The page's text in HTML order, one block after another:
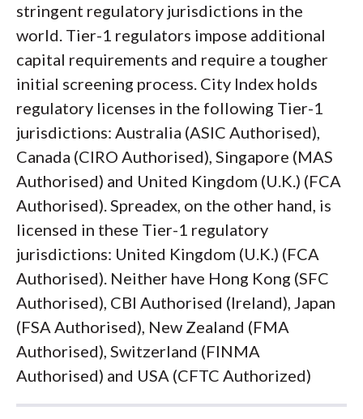
stringent regulatory jurisdictions in the
world. Tier-1 regulators impose additional
capital requirements and require a tougher
initial screening process. City Index holds
regulatory licenses in the following Tier-1
jurisdictions: Australia (ASIC Authorised),
Canada (CIRO Authorised), Singapore (MAS
Authorised) and United Kingdom (U.K.) (FCA
Authorised). Spreadex, on the other hand, is
licensed in these Tier-1 regulatory
jurisdictions: United Kingdom (U.K.) (FCA
Authorised). Neither have Hong Kong (SFC
Authorised), CBI Authorised (Ireland), Japan
(FSA Authorised), New Zealand (FMA
Authorised), Switzerland (FINMA
Authorised) and USA (CFTC Authorized)